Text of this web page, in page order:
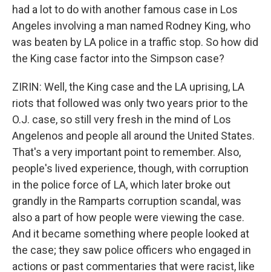
had a lot to do with another famous case in Los
Angeles involving a man named Rodney King, who
was beaten by LA police in a traffic stop. So how did
the King case factor into the Simpson case?
ZIRIN: Well, the King case and the LA uprising, LA
riots that followed was only two years prior to the
O.J. case, so still very fresh in the mind of Los
Angelenos and people all around the United States.
That's a very important point to remember. Also,
people's lived experience, though, with corruption
in the police force of LA, which later broke out
grandly in the Ramparts corruption scandal, was
also a part of how people were viewing the case.
And it became something where people looked at
the case; they saw police officers who engaged in
actions or past commentaries that were racist, like